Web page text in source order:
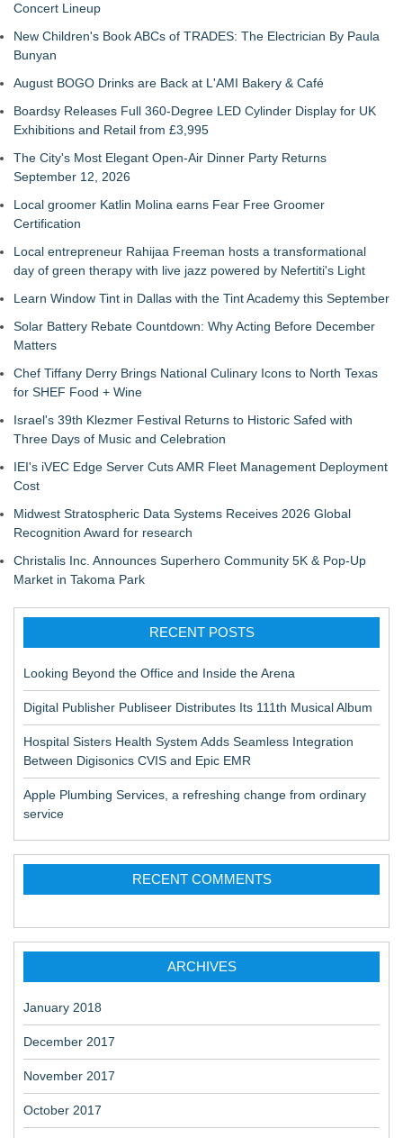
Concert Lineup
New Children's Book ABCs of TRADES: The Electrician By Paula
Bunyan
August BOGO Drinks are Back at L'AMI Bakery & Café
Boardsy Releases Full 360-Degree LED Cylinder Display for UK
Exhibitions and Retail from £3,995
The City's Most Elegant Open-Air Dinner Party Returns
September 12, 2026
Local groomer Katlin Molina earns Fear Free Groomer
Certification
Local entrepreneur Rahijaa Freeman hosts a transformational
day of green therapy with live jazz powered by Nefertiti's Light
Learn Window Tint in Dallas with the Tint Academy this September
Solar Battery Rebate Countdown: Why Acting Before December
Matters
Chef Tiffany Derry Brings National Culinary Icons to North Texas
for SHEF Food + Wine
Israel's 39th Klezmer Festival Returns to Historic Safed with
Three Days of Music and Celebration
IEI's iVEC Edge Server Cuts AMR Fleet Management Deployment
Cost
Midwest Stratospheric Data Systems Receives 2026 Global
Recognition Award for research
Christalis Inc. Announces Superhero Community 5K & Pop-Up
Market in Takoma Park
RECENT POSTS
Looking Beyond the Office and Inside the Arena
Digital Publisher Publiseer Distributes Its 111th Musical Album
Hospital Sisters Health System Adds Seamless Integration
Between Digisonics CVIS and Epic EMR
Apple Plumbing Services, a refreshing change from ordinary
service
RECENT COMMENTS
ARCHIVES
January 2018
December 2017
November 2017
October 2017